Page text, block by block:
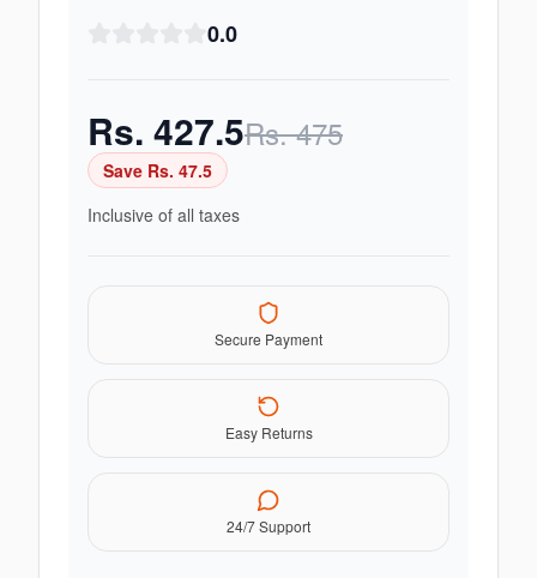
0.0
Rs. 427.5Rs.475
Save Rs. 47.5
Inclusive of all taxes
Secure Payment
Easy Returns
24/7 Support